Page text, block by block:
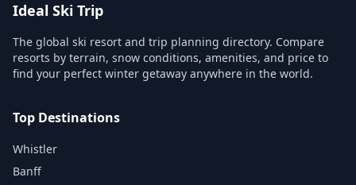
Ideal Ski Trip
The global ski resort and trip planning directory. Compare
resorts by terrain, snow conditions, amenities, and price to
find your perfect winter getaway anywhere in the world.
Top Destinations
Whistler
Banff